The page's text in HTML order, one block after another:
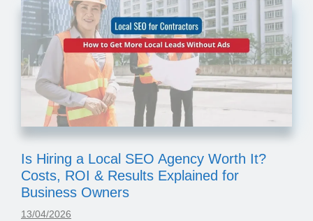
Is Hiring a Local SEO Agency Worth It?
Costs, ROI & Results Explained for
Business Owners
13/04/2026